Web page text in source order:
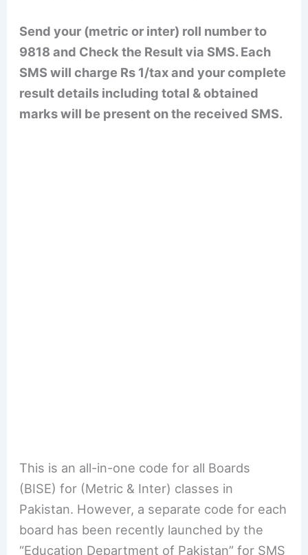
Send your (metric or inter) roll number to
9818 and Check the Result via SMS. Each
SMS will charge Rs 1/tax and your complete
result details including total & obtained
marks will be present on the received SMS.
This is an all-in-one code for all Boards
(BISE) for (Metric & Inter) classes in
Pakistan. However, a separate code for each
board has been recently launched by the
“Education Department of Pakistan” for SMS